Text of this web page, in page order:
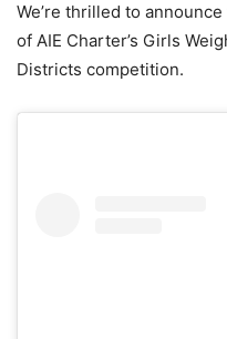
We’re thrilled to
of AIE Charter’s Girls
Districts competition.